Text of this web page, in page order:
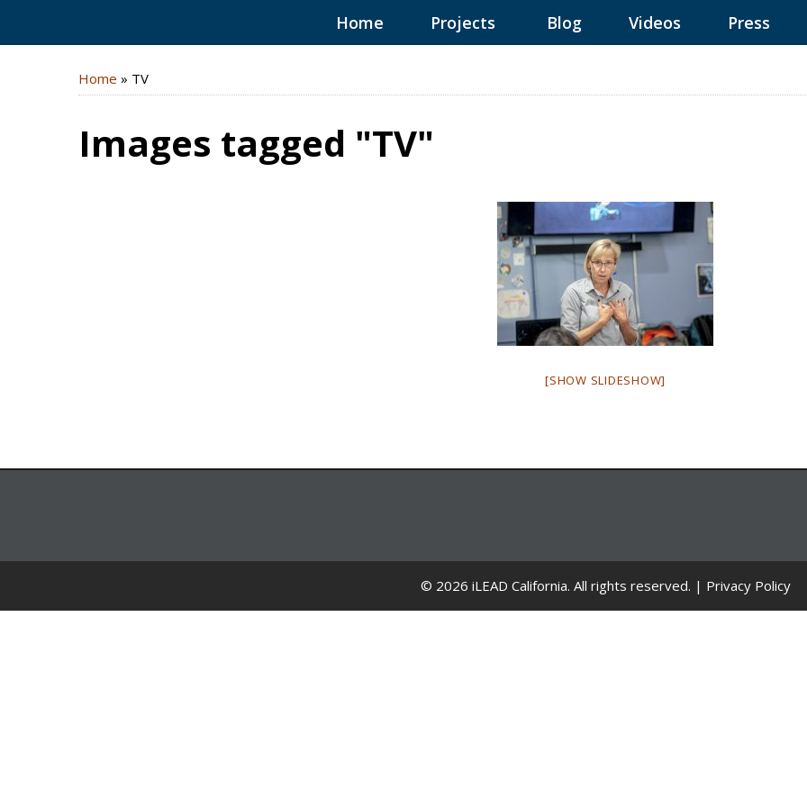
Home Projects Blog Videos Press
Home » TV
Images tagged "TV"
[SHOW SLIDESHOW]
© 2026 iLEAD California. All rights reserved. | Privacy Policy